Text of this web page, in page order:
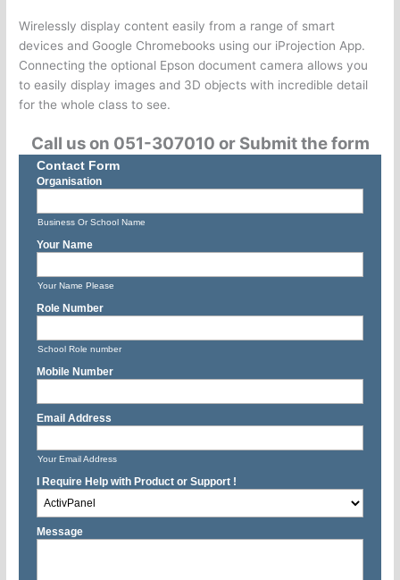
Wirelessly display content easily from a range of smart
devices and Google Chromebooks using our iProjection App.
Connecting the optional Epson document camera allows you
to easily display images and 3D objects with incredible detail
for the whole class to see.
Call us on 051-307010 or Submit the form